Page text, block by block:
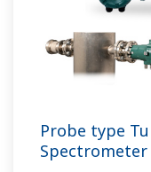
Probe type
Spectrometer